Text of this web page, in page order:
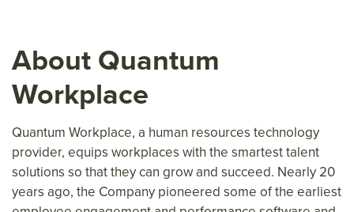
About Quantum
Workplace
Quantum Workplace, a human resources technology
provider, equips workplaces with the smartest talent
solutions so that they can grow and succeed. Nearly 20
years ago, the Company pioneered some of the earliest